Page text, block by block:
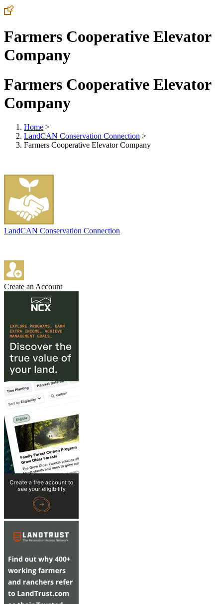
Farmers Cooperative Elevator
Company
Farmers Cooperative Elevator
Company
Home >
LandCAN Conservation Connection >
Farmers Cooperative Elevator Company
LandCAN Conservation Connection
Create an Account